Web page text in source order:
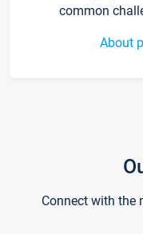
common
About
Connect with the